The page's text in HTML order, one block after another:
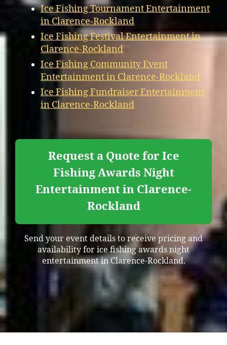
Ice Fishing Tournament Entertainment
in Clarence-Rockland
Ice Fishing Festival Entertainment in
Clarence-Rockland
Ice Fishing Community Event
Entertainment in Clarence-Rockland
Ice Fishing Fundraiser Entertainment
in Clarence-Rockland
Request a Quote for Ice
Fishing Awards Night
Entertainment in Clarence-
Rockland
Send your event details to receive pricing and
availability for ice fishing awards night
entertainment in Clarence-Rockland.